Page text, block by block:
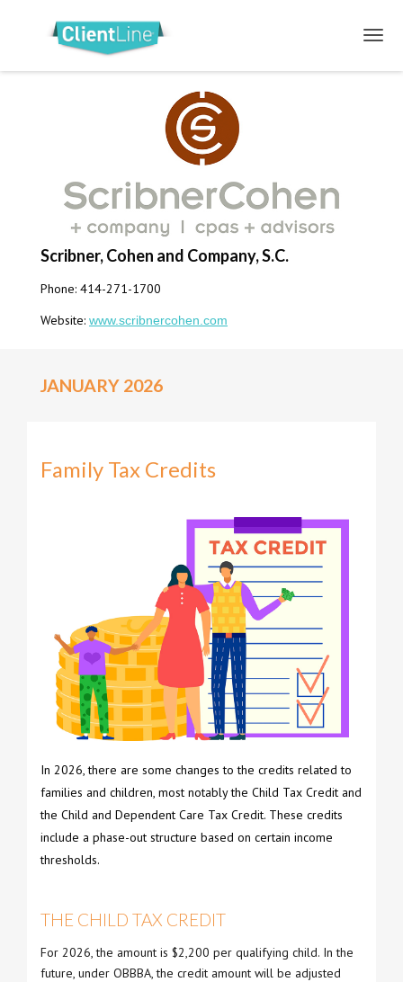
Scribner, Cohen and Company, S.C.
Phone: 414-271-1700
Website: www.scribnercohen.com
JANUARY 2026
Family Tax Credits
In 2026, there are some changes to the credits related to
families and children, most notably the Child Tax Credit and
the Child and Dependent Care Tax Credit. These credits
include a phase-out structure based on certain income
thresholds.
THE CHILD TAX CREDIT
For 2026, the amount is $2,200 per qualifying child. In the
future, under OBBBA, the credit amount will be adjusted